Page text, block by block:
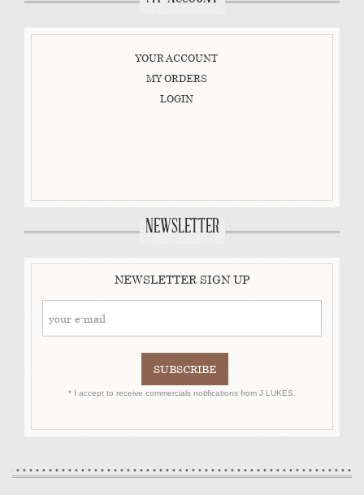
YOUR ACCOUNT
MY ORDERS
LOGIN
NEWSLETTER
NEWSLETTER SIGN UP
* I accept to receive commercials notifications from J LUKES.